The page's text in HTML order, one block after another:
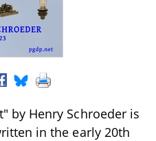
by Henry Schroeder is
in the early 20th